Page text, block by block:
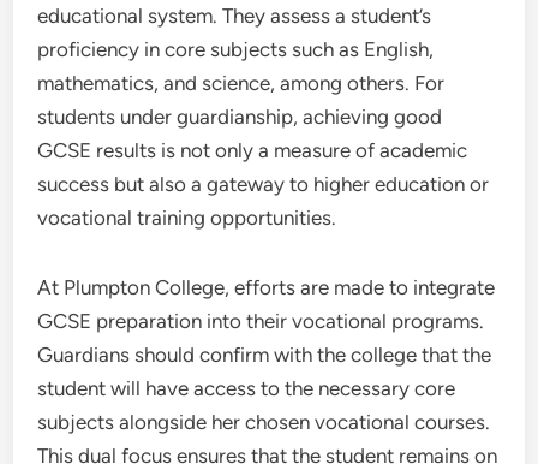
educational system. They assess a student’s
proficiency in core subjects such as English,
mathematics, and science, among others. For
students under guardianship, achieving good
GCSE results is not only a measure of academic
success but also a gateway to higher education or
vocational training opportunities.
At Plumpton College, efforts are made to integrate
GCSE preparation into their vocational programs.
Guardians should confirm with the college that the
student will have access to the necessary core
subjects alongside her chosen vocational courses.
This dual focus ensures that the student remains on